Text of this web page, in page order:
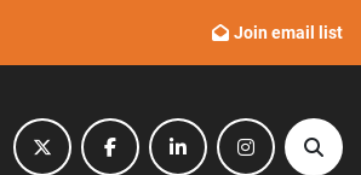
Join email list
twitter facebooklinkedininstagram